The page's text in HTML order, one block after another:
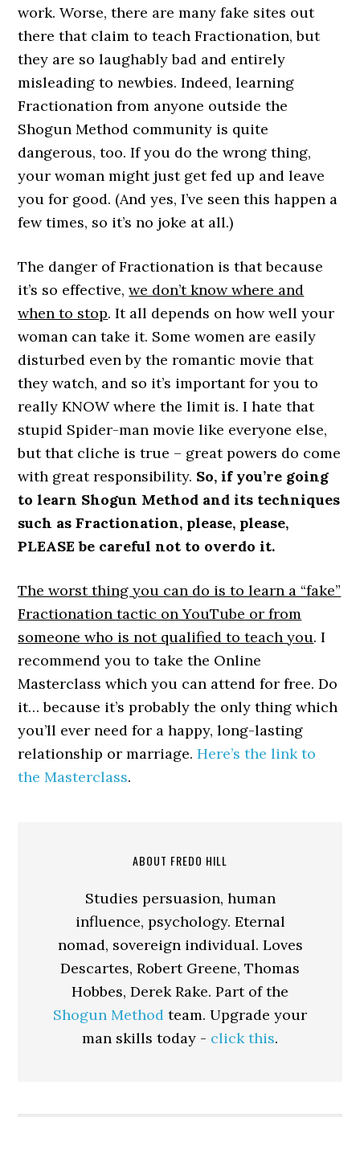
work. Worse, there are many fake sites out
there that claim to teach Fractionation, but
they are so laughably bad and entirely
misleading to newbies. Indeed, learning
Fractionation from anyone outside the
Shogun Method community is quite
dangerous, too. If you do the wrong thing,
your woman might just get fed up and leave
you for good. (And yes, I’ve seen this happen a
few times, so it’s no joke at all.)
The danger of Fractionation is that because
it’s so effective,we don’t know where and
when to stop. It all depends on how well your
woman can take it. Some women are easily
disturbed even by the romantic movie that
they watch, and so it’s important for you to
really KNOW where the limit is. I hate that
stupid Spider-man movie like everyone else,
but that cliche is true – great powers do come
with great responsibility. So, if you’re going
to learn Shogun Method and its techniques
such as Fractionation, please, please,
PLEASE be careful not to overdo it.
The worst thing you can do is to learn a “fake”
Fractionation tactic on YouTube or from
someone who is not qualified to teach you. I
recommend you to take the Online
Masterclass which you can attend for free. Do
it… because it’s probably the only thing which
you’ll ever need for a happy, long-lasting
relationship or marriage.Here’s the link to
the Masterclass.
ABOUT FREDO HILL
Studies persuasion, human
influence, psychology. Eternal
nomad, sovereign individual. Loves
Descartes, Robert Greene, Thomas
Hobbes, Derek Rake. Part of the
Shogun Method team. Upgrade your
man skills today - click this.